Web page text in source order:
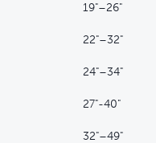
19"–26"
22"–32"
24"–34"
27"-40"
32"–49"